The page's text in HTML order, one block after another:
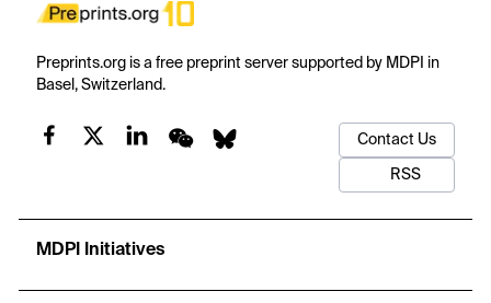
Preprints.org is a free preprint server supported by MDPI in
Basel, Switzerland.
Contact Us
RSS
MDPI Initiatives